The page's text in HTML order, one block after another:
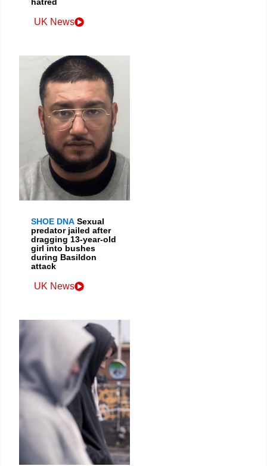
hatred
UK News
SHOE DNA Sexual
predator jailed after
dragging 13-year-old
girl into bushes
during Basildon
attack
UK News